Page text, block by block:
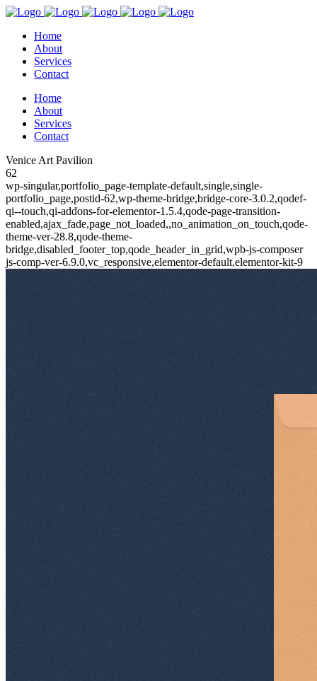
Home
About
Services
Contact
Home
About
Services
Contact
Venice Art Pavilion
62
wp-singular,portfolio_page-template-default,single,single-
portfolio_page,postid-62,wp-theme-bridge,bridge-core-3.0.2,qodef-
qi--touch,qi-addons-for-elementor-1.5.4,qode-page-transition-
enabled,ajax_fade,page_not_loaded,,no_animation_on_touch,qode-
theme-ver-28.8,qode-theme-
bridge,disabled_footer_top,qode_header_in_grid,wpb-js-composer
js-comp-ver-6.9.0,vc_responsive,elementor-default,elementor-kit-9